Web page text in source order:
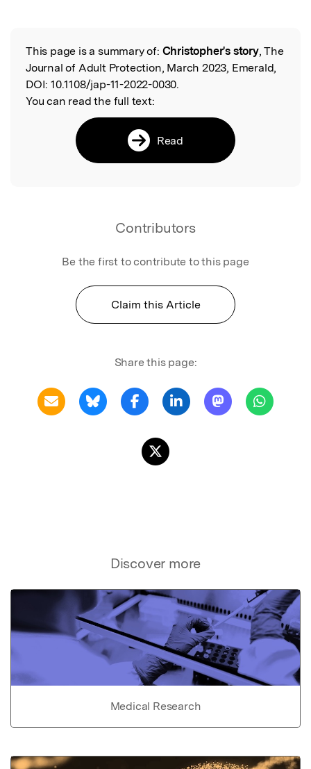
Read the Original
This page is a summary of: Christopher's story, The
Journal of Adult Protection, March 2023, Emerald,
DOI: 10.1108/jap-11-2022-0030.
You can read the full text:
Read
Contributors
Be the first to contribute to this page
Claim this Article
Share this page:
Discover more
Medical Research